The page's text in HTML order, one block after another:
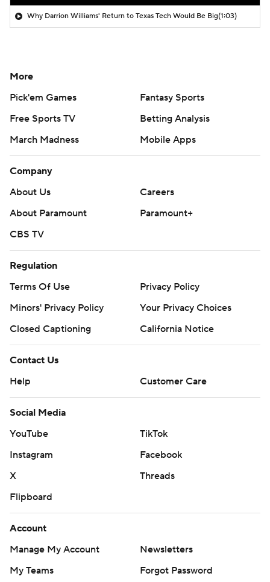
Why Darrion Williams' Return to Texas Tech Would Be Big(1:03)
More
Pick'em Games
Fantasy Sports
Free Sports TV
Betting Analysis
March Madness
Mobile Apps
Company
About Us
Careers
About Paramount
Paramount+
CBS TV
Regulation
Terms Of Use
Privacy Policy
Minors' Privacy Policy
Your Privacy Choices
Closed Captioning
California Notice
Contact Us
Help
Customer Care
Social Media
YouTube
TikTok
Instagram
Facebook
X
Threads
Flipboard
Account
Manage My Account
Newsletters
My Teams
Forgot Password